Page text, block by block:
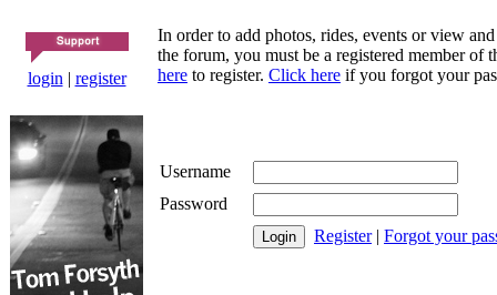
login | register
In order to add photos, rides, events or view
the forum, you must be a registered member of
here to register. Click here if you forgot your
Username
Password
Register| Forgot your